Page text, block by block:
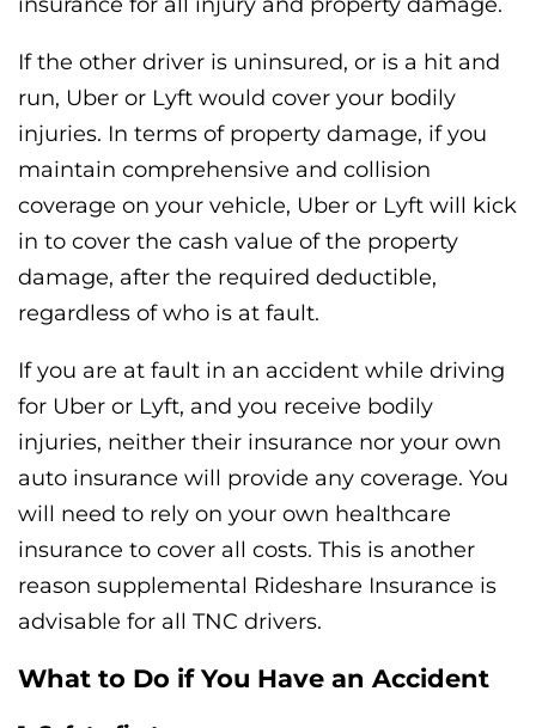
If the other driver is uninsured, or is a hit and
run, Uber or Lyft would cover your bodily
injuries. In terms of property damage, if you
maintain comprehensive and collision
coverage on your vehicle, Uber or Lyft will kick
in to cover the cash value of the property
damage, after the required deductible,
regardless of who is at fault.
If you are at fault in an accident while driving
for Uber or Lyft, and you receive bodily
injuries, neither their insurance nor your own
auto insurance will provide any coverage. You
will need to rely on your own healthcare
insurance to cover all costs. This is another
reason supplemental Rideshare Insurance is
advisable for all TNC drivers.
What to Do if You Have an Accident